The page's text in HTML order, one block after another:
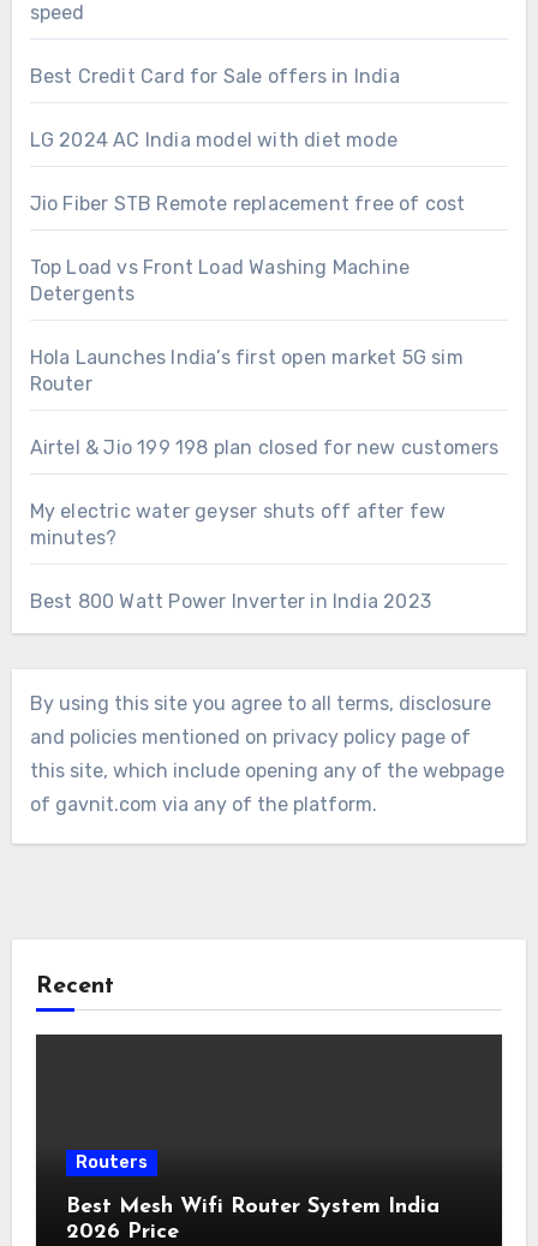
speed
Best Credit Card for Sale offers in India
LG 2024 AC India model with diet mode
Jio Fiber STB Remote replacement free of cost
Top Load vs Front Load Washing Machine
Detergents
Hola Launches India’s first open market 5G sim
Router
Airtel & Jio 199 198 plan closed for new customers
My electric water geyser shuts off after few
minutes?
Best 800 Watt Power Inverter in India 2023
By using this site you agree to all terms, disclosure
and policies mentioned on privacy policy page of
this site, which include opening any of the webpage
of gavnit.com via any of the platform.
Recent
Routers
Best Mesh Wifi Router System India
2026 Price